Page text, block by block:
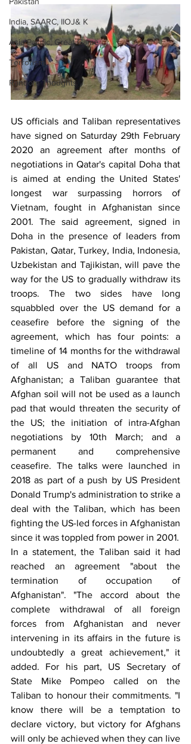
India, SAARC, IIOJ& K
Asia Pacific, Great Game
Terrorism
Random Thoughts
US officials and Taliban representatives
have signed on Saturday 29th February
2020 an agreement after months of
negotiations in Qatar's capital Doha that
is aimed at ending the United States'
longest war surpassing horrors of
Vietnam, fought in Afghanistan since
2001. The said agreement, signed in
Doha in the presence of leaders from
Pakistan, Qatar, Turkey, India, Indonesia,
Uzbekistan and Tajikistan, will pave the
way for the US to gradually withdraw its
troops. The two sides have long
squabbled over the US demand for a
ceasefire before the signing of the
agreement, which has four points: a
timeline of 14 months for the withdrawal
of all US and NATO troops from
Afghanistan; a Taliban guarantee that
Afghan soil will not be used as a launch
pad that would threaten the security of
the US; the initiation of intra-Afghan
negotiations by 10th March; and a
permanent and comprehensive
ceasefire. The talks were launched in
2018 as part of a push by US President
Donald Trump's administration to strike a
deal with the Taliban, which has been
fighting the US-led forces in Afghanistan
since it was toppled from power in 2001.
In a statement, the Taliban said it had
reached an agreement "about the
termination of occupation of
Afghanistan". "The accord about the
complete withdrawal of all foreign
forces from Afghanistan and never
intervening in its affairs in the future is
undoubtedly a great achievement," it
added. For his part, US Secretary of
State Mike Pompeo called on the
Taliban to honour their commitments. "I
know there will be a temptation to
declare victory, but victory for Afghans
will only be achieved when they can live